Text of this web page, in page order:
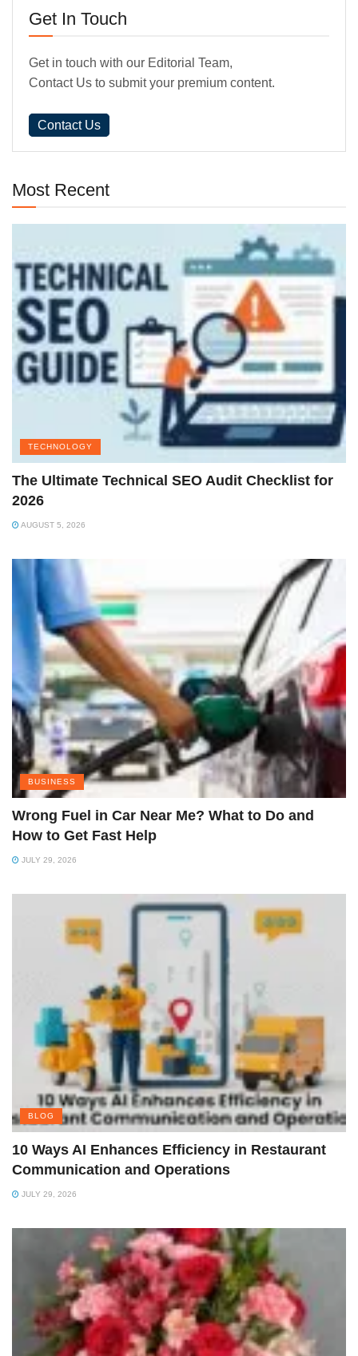
Get In Touch
Get in touch with our Editorial Team,
Contact Us to submit your premium content.
Contact Us
Most Recent
TECHNOLOGY
The Ultimate Technical SEO Audit Checklist for
2026
AUGUST 5, 2026
BUSINESS
Wrong Fuel in Car Near Me? What to Do and
How to Get Fast Help
JULY 29, 2026
BLOG
10 Ways AI Enhances Efficiency in Restaurant
Communication and Operations
JULY 29, 2026